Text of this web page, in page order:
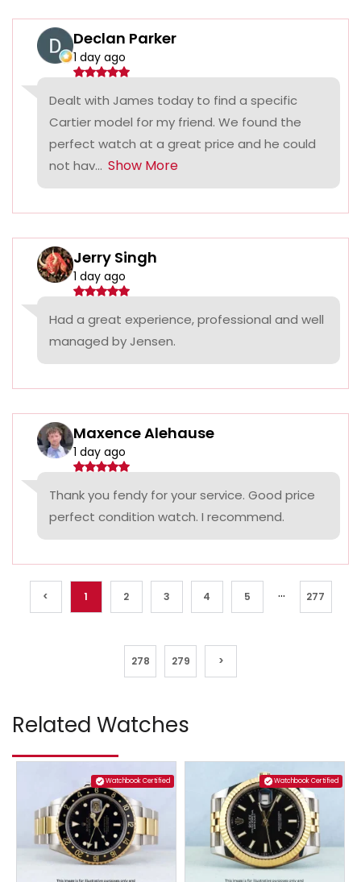
Declan Parker
1 day ago
Dealt with James today to find a specific
Cartier model for my friend. We found the
perfect watch at a great price and he could
not hav... Show More
Jerry Singh
1 day ago
Had a great experience, professional and well
managed by Jensen.
Maxence Alehause
1 day ago
Thank you fendy for your service. Good price
perfect condition watch. I recommend.
< 1 2 3 4 5 ... 277
278 279 >
Related Watches
Watchbook Certified Watchbook Certified